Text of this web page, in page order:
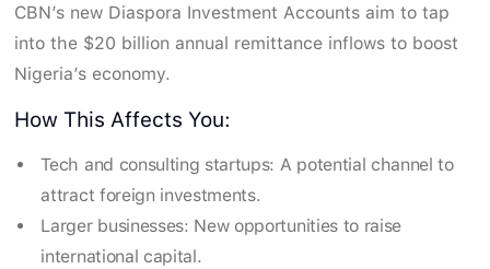
CBN’s new Diaspora Investment Accounts aim to tap
into the $20 billion annual remittance inflows to boost
Nigeria’s economy.
How This Affects You:
Tech and consulting startups: A potential channel to
attract foreign investments.
Larger businesses: New opportunities to raise
international capital.